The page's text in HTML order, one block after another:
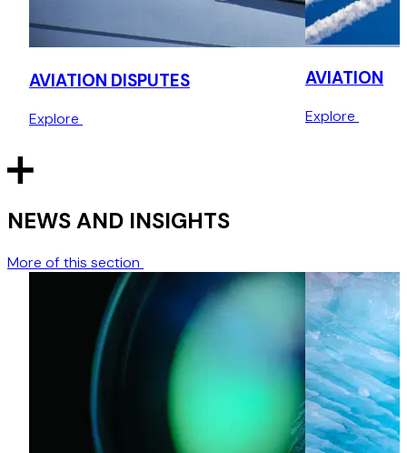
AVIATION DISPUTES
Explore
AVIATION
Explore
NEWS AND INSIGHTS
More of this section